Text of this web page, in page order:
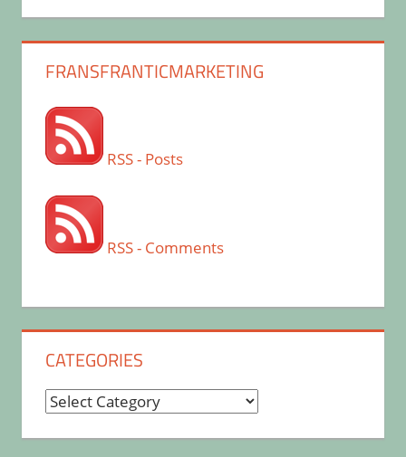
FRANSFRANTICMARKETING
RSS - Posts
RSS - Comments
CATEGORIES
Categories